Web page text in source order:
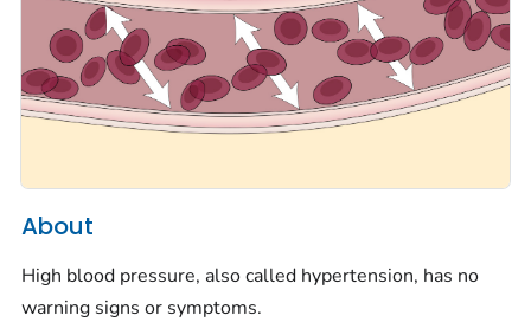
About
High blood pressure, also called hypertension, has no
warning signs or symptoms.